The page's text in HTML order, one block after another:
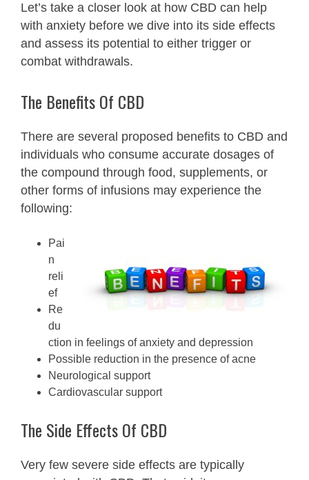
Let’s take a closer look at how CBD can help
with anxiety before we dive into its side effects
and assess its potential to either trigger or
combat withdrawals.
The Benefits Of CBD
There are several proposed benefits to CBD and
individuals who consume accurate dosages of
the compound through food, supplements, or
other forms of infusions may experience the
following:
Pai
n
reli
ef
Re
du
ction in feelings of anxiety and depression
Possible reduction in the presence of acne
Neurological support
Cardiovascular support
The Side Effects Of CBD
Very few severe side effects are typically